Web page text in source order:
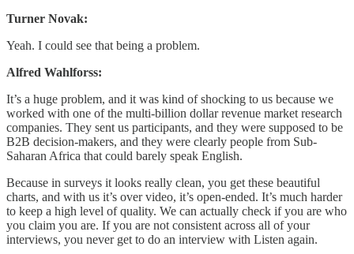
Turner Novak:
Yeah. I could see that being a problem.
Alfred Wahlforss:
It’s a huge problem, and it was kind of shocking to us because we
worked with one of the multi-billion dollar revenue market research
companies. They sent us participants, and they were supposed to be
B2B decision-makers, and they were clearly people from Sub-
Saharan Africa that could barely speak English.
Because in surveys it looks really clean, you get these beautiful
charts, and with us it’s over video, it’s open-ended. It’s much harder
to keep a high level of quality. We can actually check if you are who
you claim you are. If you are not consistent across all of your
interviews, you never get to do an interview with Listen again.